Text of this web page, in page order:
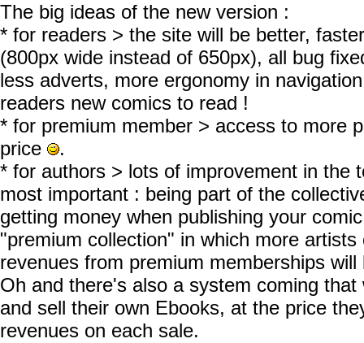
The big ideas of the new version :
* for readers > the site will be better,
(800px wide instead of 650px), all bug
less adverts, more ergonomy in
readers new comics to read !
* for premium member > access to more
price
.
* for authors > lots of improvement in the
most important : being part of the
getting money when publishing your
"premium collection" in which more
revenues from premium memberships
Oh and there's also a system coming
and sell their own Ebooks, at the price
revenues on each sale.